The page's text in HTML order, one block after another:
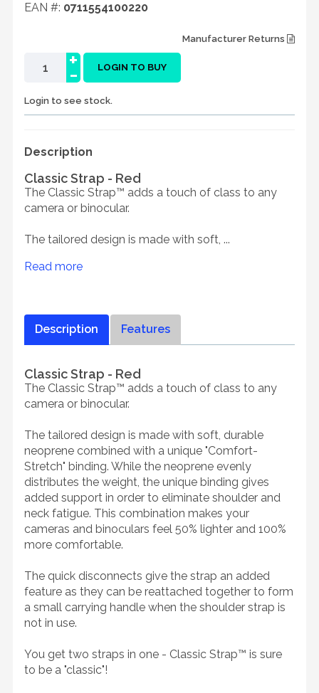
EAN #: 0711554100220
Manufacturer Returns
-
+ LOGIN TO BUY
Login to see stock.
Description
Classic Strap - Red
The Classic Strap™ adds a touch of class to any
camera or binocular.
The tailored design is made with soft, ...
Read more
Description Features
Classic Strap - Red
The Classic Strap™ adds a touch of class to any
camera or binocular.
The tailored design is made with soft, durable
neoprene combined with a unique "Comfort-
Stretch" binding. While the neoprene evenly
distributes the weight, the unique binding gives
added support in order to eliminate shoulder and
neck fatigue. This combination makes your
cameras and binoculars feel 50% lighter and 100%
more comfortable.
The quick disconnects give the strap an added
feature as they can be reattached together to form
a small carrying handle when the shoulder strap is
not in use.
You get two straps in one - Classic Strap™ is sure
to be a "classic"!